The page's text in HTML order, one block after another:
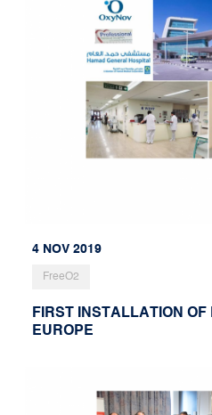
4 NOV 2019
FreeO2
FIRST INSTALLATION OF
EUROPE